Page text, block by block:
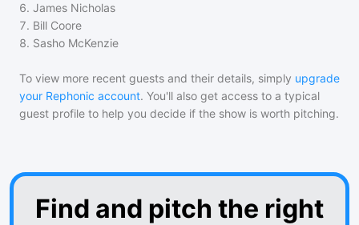
6. James Nicholas
7. Bill Coore
8. Sasho McKenzie
To view more recent guests and their details, simply upgrade
your Rephonic account. You'll also get access to a typical
guest profile to help you decide if the show is worth pitching.
Find and pitch the right